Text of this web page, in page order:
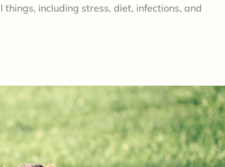
including stress, diet, infections, and